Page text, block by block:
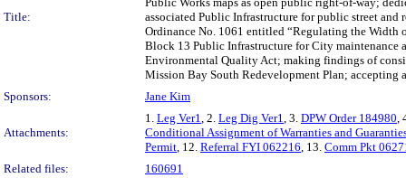
Title:
associated Public Infrastructure for public street
Ordinance No. 1061 entitled “Regulating the Width
Block 13 Public Infrastructure for City
Environmental Quality Act; making findings of
Mission Bay South Redevelopment Plan;
Sponsors:
Jane Kim
Attachments:
1. Leg Ver1, 2. Leg Dig Ver1, 3. DPW Order 184980,
Conditional Assignment of Warranties and
Permit, 12. Referral FYI 062216, 13. Comm Pkt
Related files:
160691